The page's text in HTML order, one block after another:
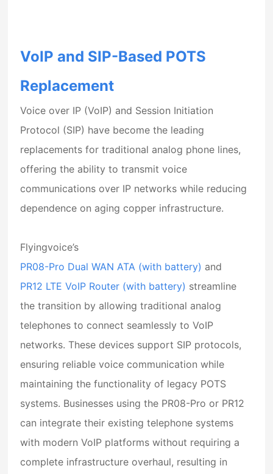
VoIP and SIP-Based POTS
Replacement
Voice over IP (VoIP) and Session Initiation
Protocol (SIP) have become the leading
replacements for traditional analog phone lines,
offering the ability to transmit voice
communications over IP networks while reducing
dependence on aging copper infrastructure.
Flyingvoice’s
PR08-Pro Dual WAN ATA (with battery) and
PR12 LTE VoIP Router (with battery) streamline
the transition by allowing traditional analog
telephones to connect seamlessly to VoIP
networks. These devices support SIP protocols,
ensuring reliable voice communication while
maintaining the functionality of legacy POTS
systems. Businesses using the PR08-Pro or PR12
can integrate their existing telephone systems
with modern VoIP platforms without requiring a
complete infrastructure overhaul, resulting in